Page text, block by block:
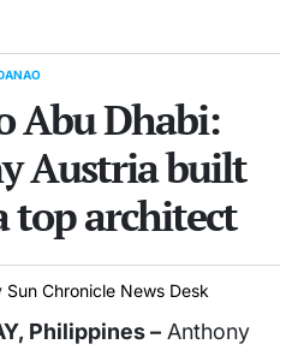
Abu Dhabi:
Austria built
top architect
Sun Chronicle News Desk
Philippines – Anthony